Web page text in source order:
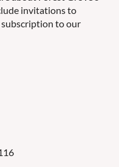
invitations to
subscription to our